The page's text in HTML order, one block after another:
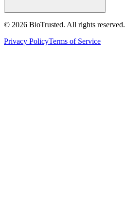
© 2026 BioTrusted. All rights reserved.
Privacy PolicyTerms of Service